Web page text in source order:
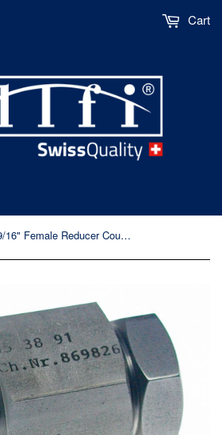
Cart
3/8" Male to 9/16" Female Reducer Coupling, 60k Metric Thread